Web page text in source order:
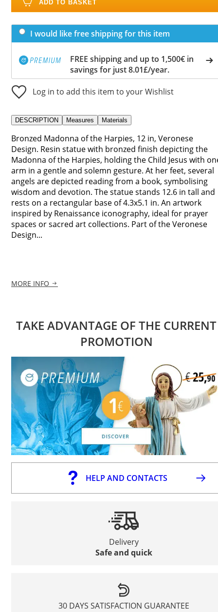
ADD TO BASKET
I would like free shipping for this item
FREE shipping and up to 1,500€ in
savings for just 8.01£/year.
Log in to add this item to your Wishlist
DESCRIPTION Measures Materials
Bronzed Madonna of the Harpies, 12 in, Veronese
Design. Resin statue with bronzed finish depicting the
Madonna of the Harpies, holding the Child Jesus with
arm in a gentle and solemn gesture. At her feet, several
angels are depicted reading from a book, symbolising
wisdom and devotion. The statue stands 12.6 in tall and
rests on a rectangular base of 4.3x5.1 in. An artwork
inspired by Renaissance iconography, ideal for prayer
spaces or sacred art collections. Part of the Veronese
Design...
MORE INFO
TAKE ADVANTAGE OF THE CURRENT
PROMOTION
HELP AND CONTACTS
Delivery
Safe and quick
30 DAYS SATISFACTION GUARANTEE